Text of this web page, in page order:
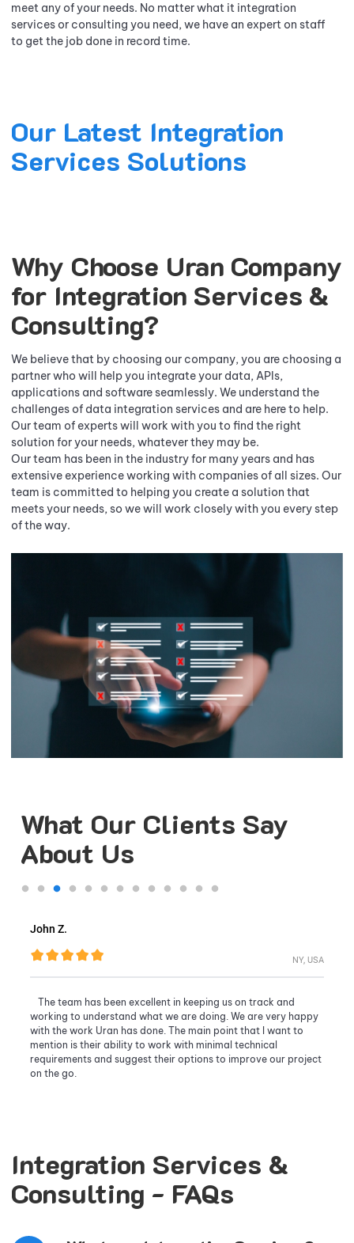
meet any of your needs. No matter what it integration
services or consulting you need, we have an expert on staff
to get the job done in record time.
Our Latest Integration
Services Solutions
Why Choose Uran Company
for Integration Services &
Consulting?
We believe that by choosing our company, you are choosing a
partner who will help you integrate your data, APIs,
applications and software seamlessly. We understand the
challenges of data integration services and are here to help.
Our team of experts will work with you to find the right
solution for your needs, whatever they may be.
Our team has been in the industry for many years and has
extensive experience working with companies of all sizes. Our
team is committed to helping you create a solution that
meets your needs, so we will work closely with you every step
of the way.
What Our Clients Say
About Us
John Z.
NY, USA
The team has been excellent in keeping us on track and
working to understand what we are doing. We are very happy
with the work Uran has done. The main point that I want to
mention is their ability to work with minimal technical
requirements and suggest their options to improve our project
on the go.
Integration Services &
Consulting - FAQs